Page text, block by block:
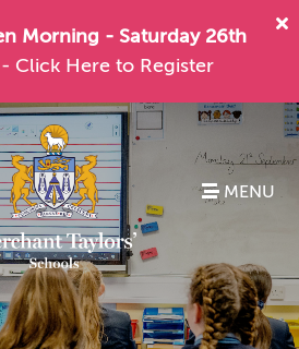
Morning - Saturday 26th
- Click Here to Register
MENU